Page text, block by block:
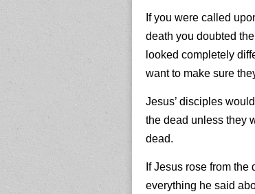
If you were called
death you doubted
looked completely
want to make sure
Jesus’ disciples
the dead unless they
dead.
If Jesus rose from
everything he said